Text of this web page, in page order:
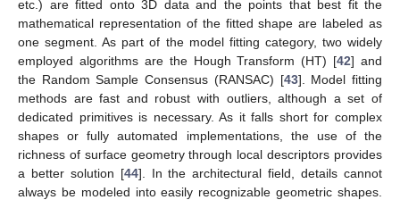
etc.) are fitted onto 3D data and the points that best fit the
mathematical representation of the fitted shape are labeled as
one segment. As part of the model fitting category, two widely
employed algorithms are the Hough Transform (HT) [42] and
the Random Sample Consensus (RANSAC) [43]. Model fitting
methods are fast and robust with outliers, although a set of
dedicated primitives is necessary. As it falls short for complex
shapes or fully automated implementations, the use of the
richness of surface geometry through local descriptors provides
a better solution [44]. In the architectural field, details cannot
always be modeled into easily recognizable geometric shapes.